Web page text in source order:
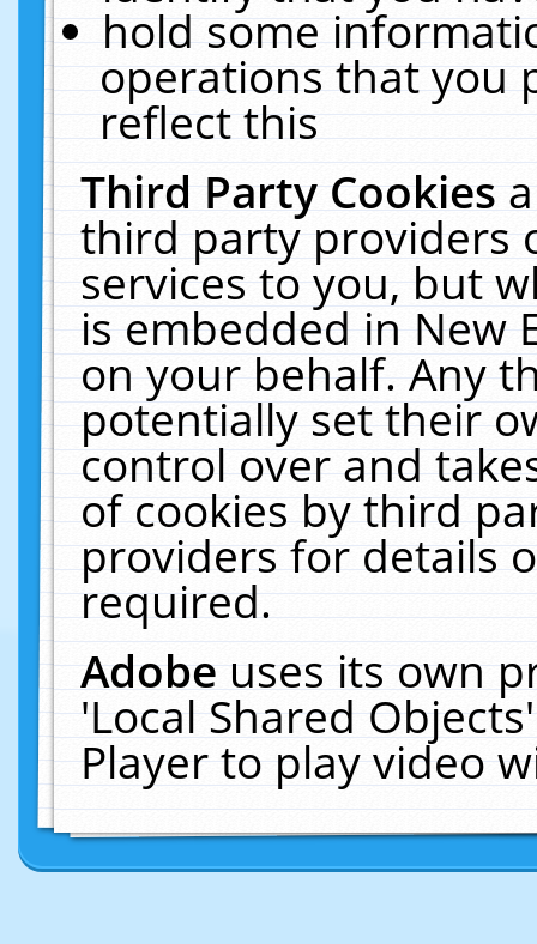
hold some
operations that you
reflect this
Third Party Cookies
third party providers
services to you, but
is embedded in New
on your behalf. Any
potentially set their
control over and
of cookies by third
providers for details
required.
Adobeuses its own
'Local Shared
Player to play video